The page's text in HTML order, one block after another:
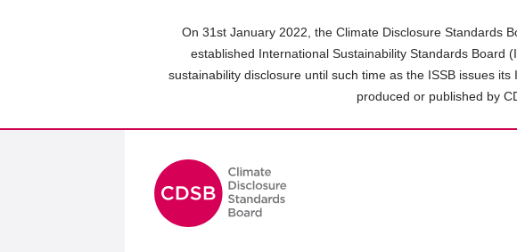
On 31st January 2022, the Climate Disclosure Standards
established International Sustainability Standards Board
sustainability disclosure until such time as the ISSB issues
produced or published by